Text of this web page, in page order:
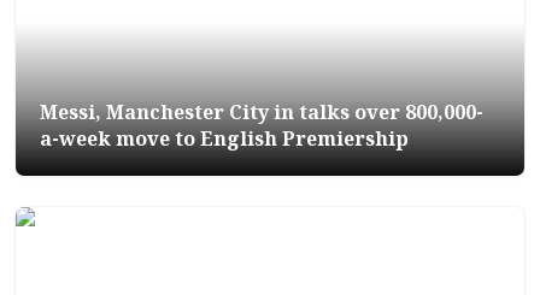
Messi, Manchester City in talks over 800,000-
a-week move to English Premiership